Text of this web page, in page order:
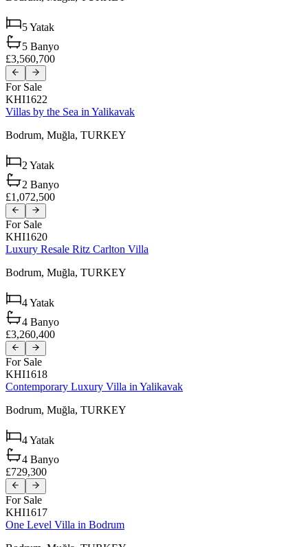
5Yatak
5 Banyo
£3,560,700
For Sale
KHI1622
Villas by the Sea in Yalikavak
Bodrum, Muğla, TURKEY
2 Yatak
2 Banyo
£1,072,500
For Sale
KHI1620
Luxury Resale Ritz Carlton Villa
Bodrum, Muğla, TURKEY
4Yatak
4 Banyo
£3,260,400
For Sale
KHI1618
Contemporary Luxury Villa in Yalikavak
Bodrum, Muğla, TURKEY
4Yatak
4 Banyo
£729,300
For Sale
KHI1617
One Level Villa in Bodrum